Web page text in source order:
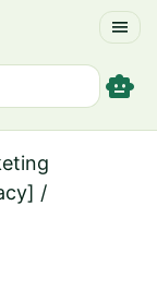
menu
smart_toy
/